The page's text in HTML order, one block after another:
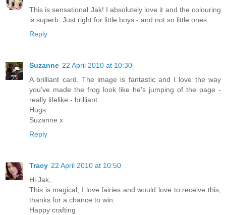
This is sensational Jak! I absolutely love it and the colouring
is superb. Just right for little boys - and not so little ones.
Reply
Suzanne 22 April 2010 at 10:30
A brilliant card. The image is fantastic and I love the way
you've made the frog look like he's jumping of the page -
really lifelike - brilliant
Hugs
Suzanne x
Reply
Tracy 22 April 2010 at 10:50
Hi Jak,
This is magical, I love fairies and would love to receive this,
thanks for a chance to win.
Happy crafting